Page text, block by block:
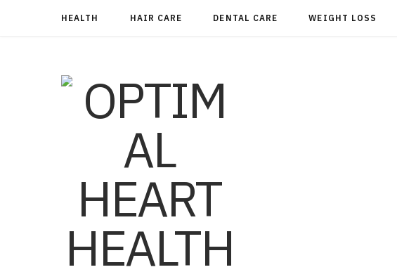
HEALTH HAIR CARE DENTAL CARE WEIGHT LOSS